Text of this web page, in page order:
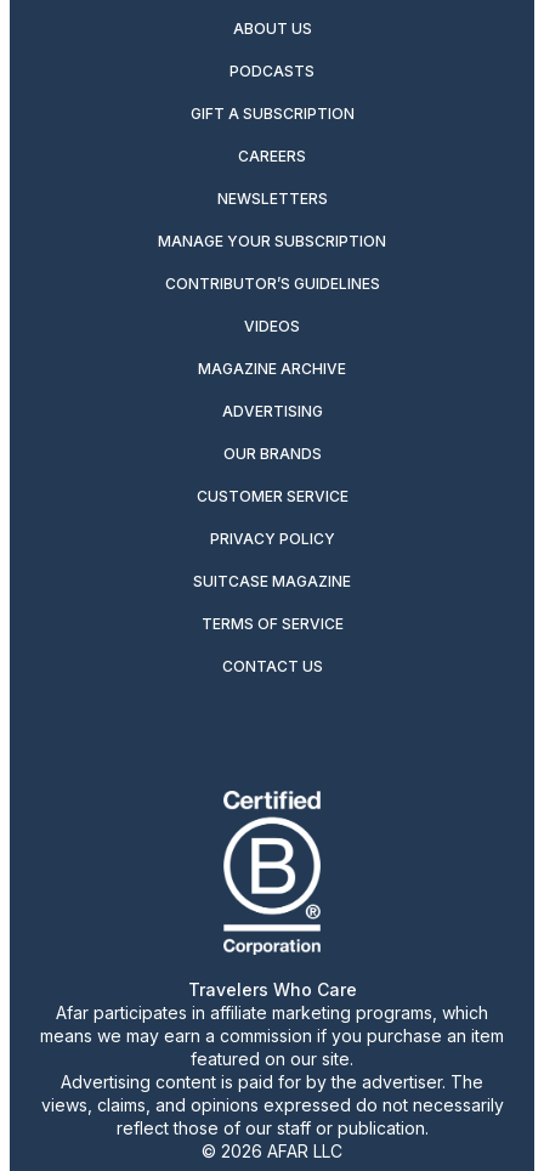
ABOUT US
PODCASTS
GIFT A SUBSCRIPTION
CAREERS
NEWSLETTERS
MANAGE YOUR SUBSCRIPTION
CONTRIBUTOR’S GUIDELINES
VIDEOS
MAGAZINE ARCHIVE
ADVERTISING
OUR BRANDS
CUSTOMER SERVICE
PRIVACY POLICY
SUITCASE MAGAZINE
TERMS OF SERVICE
CONTACT US
Travelers Who Care
Afar participates in affiliate marketing programs, which
means we may earn a commission if you purchase an item
featured on our site.
Advertising content is paid for by the advertiser. The
views, claims, and opinions expressed do not necessarily
reflect those of our staff or publication.
© 2026 AFAR LLC